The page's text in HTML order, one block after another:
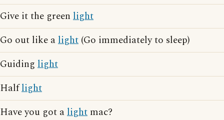
Give it the green light
Go out like alight (Go immediately to sleep)
Guiding light
Halflight
Have you got alight mac?